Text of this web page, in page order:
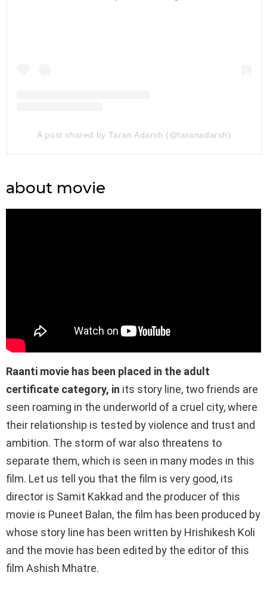
A post shared by Taran Adarsh (@taranadarsh)
about movie
Raanti movie has been placed in the adult
certificate category, in its story line, two friends are
seen roaming in the underworld of a cruel city, where
their relationship is tested by violence and trust and
ambition. The storm of war also threatens to
separate them, which is seen in many modes in this
film. Let us tell you that the film is very good, its
director is Samit Kakkad and the producer of this
movie is Puneet Balan, the film has been produced by
whose story line has been written by Hrishikesh Koli
and the movie has been edited by the editor of this
film Ashish Mhatre.